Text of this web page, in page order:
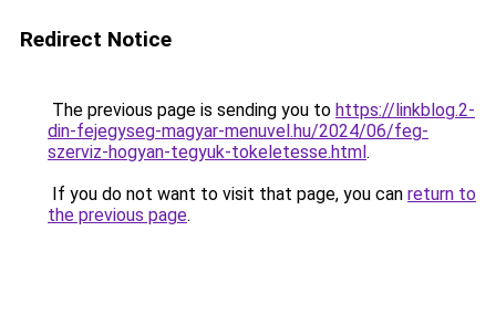
Redirect Notice
The previous page is sending you to https://linkblog.2-
din-fejegyseg-magyar-menuvel.hu/2024/06/feg-
szerviz-hogyan-tegyuk-tokeletesse.html.
If you do not want to visit that page, you can return to
the previous page.